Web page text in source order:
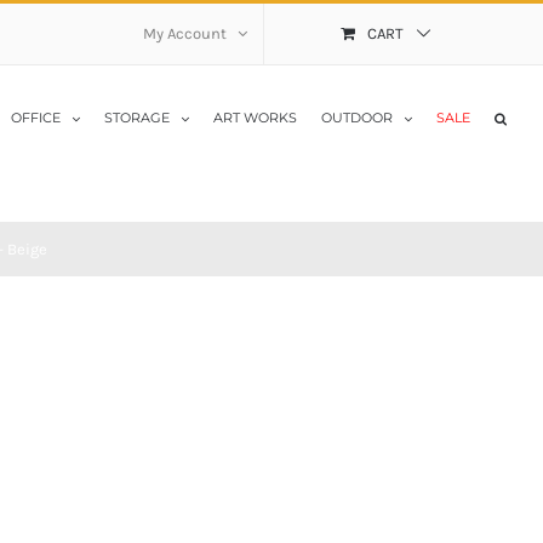
My Account CART
OFFICE STORAGE ART WORKS OUTDOOR SALE